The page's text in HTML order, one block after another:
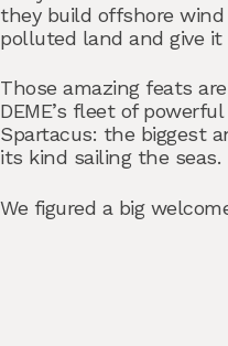
they build offshore
polluted land and give it
Those amazing feats
DEME’s fleet of
Spartacus: the biggest
its kind sailing the seas.
We figured a big